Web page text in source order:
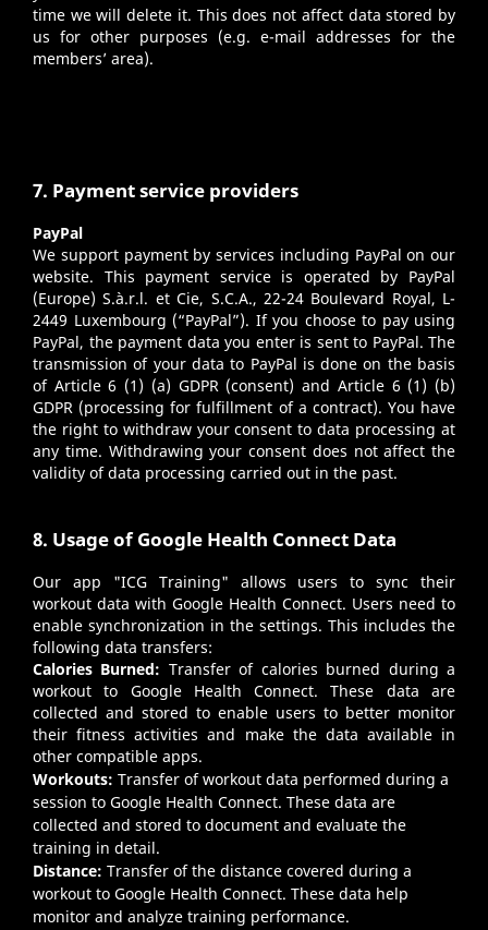
time we will delete it. This does not affect data stored by
us for other purposes (e.g. e-mail addresses for the
members’ area).
7. Payment service providers
PayPal
We support payment by services including PayPal on our
website. This payment service is operated by PayPal
(Europe) S.à.r.l. et Cie, S.C.A., 22-24 Boulevard Royal, L-
2449 Luxembourg (“PayPal”). If you choose to pay using
PayPal, the payment data you enter is sent to PayPal. The
transmission of your data to PayPal is done on the basis
of Article 6 (1) (a) GDPR (consent) and Article 6 (1) (b)
GDPR (processing for fulfillment of a contract). You have
the right to withdraw your consent to data processing at
any time. Withdrawing your consent does not affect the
validity of data processing carried out in the past.
8. Usage of Google Health Connect Data
Our app "ICG Training" allows users to sync their
workout data with Google Health Connect. Users need to
enable synchronization in the settings. This includes the
following data transfers:
Calories Burned: Transfer of calories burned during a
workout to Google Health Connect. These data are
collected and stored to enable users to better monitor
their fitness activities and make the data available in
other compatible apps.
Workouts: Transfer of workout data performed during a
session to Google Health Connect. These data are
collected and stored to document and evaluate the
training in detail.
Distance: Transfer of the distance covered during a
workout to Google Health Connect. These data help
monitor and analyze training performance.